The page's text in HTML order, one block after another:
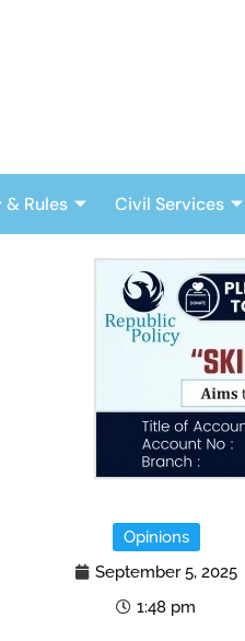
& Rules Civil Services
Opinions
September 5, 2025
1:48 pm